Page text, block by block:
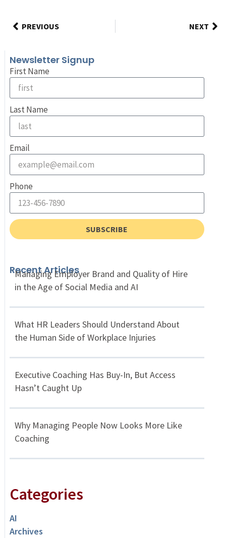
PREVIOUS NEXT
Newsletter Signup
First Name
Last Name
Email
Phone
SUBSCRIBE
Recent Articles
Managing Employer Brand and Quality of Hire
in the Age of Social Media and AI
What HR Leaders Should Understand About
the Human Side of Workplace Injuries
Executive Coaching Has Buy-In, But Access
Hasn’t Caught Up
Why Managing People Now Looks More Like
Coaching
Categories
AI
Archives